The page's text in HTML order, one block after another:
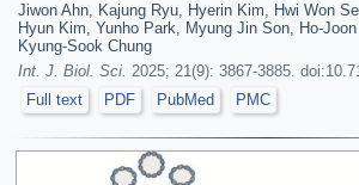
Jiwon Ahn, Kajung Ryu, Hyerin Kim, Hwi Won
Hyun Kim, Yunho Park, Myung Jin Son, Ho-
Kyung-Sook Chung
Int. J. Biol. Sci. 2025; 21(9): 3867-3885.
Full text
PDF PubMed PMC